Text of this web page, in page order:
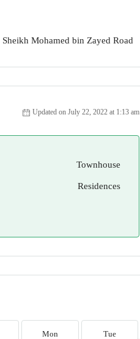
Mohamed bin Zayed Road
Updated on July 22, 2022 at 1:13 am
Townhouse
Residences
Mon Tue